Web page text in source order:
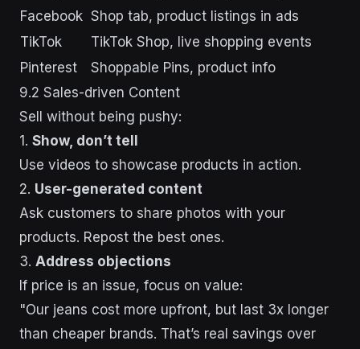
Facebook Shop tab, product listings in ads
TikTok
TikTok Shop, live shopping events
Pinterest
Shoppable Pins, product info
9.2 Sales-driven Content
Sell without being pushy:
1. Show, don’t tell
Use videos to showcase products in action.
2. User-generated content
Ask customers to share photos with your
products. Repost the best ones.
3. Address objections
If price is an issue, focus on value:
"Our jeans cost more upfront, but last 3x longer
than cheaper brands. That’s real savings over